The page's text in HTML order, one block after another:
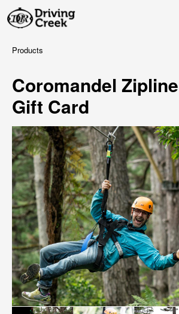
Products
Coromandel
Gift Card